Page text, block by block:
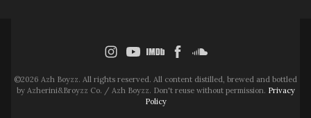
©2026 Azh Boyzz. All rights reserved. All content distilled, brewed and bottled
by Azherini&Broyzz Co. / Azh Boyzz. Don't reuse without permission. Privacy
Policy